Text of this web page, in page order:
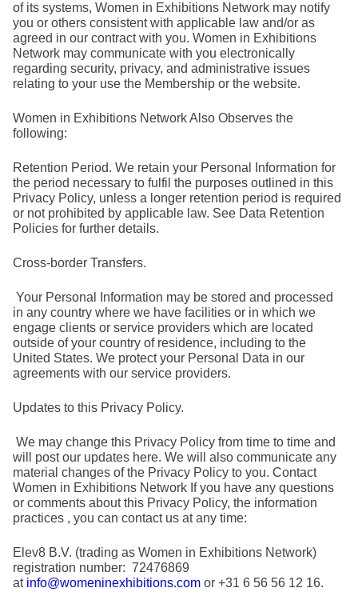
of its systems, Women in Exhibitions Network may notify
you or others consistent with applicable law and/or as
agreed in our contract with you. Women in Exhibitions
Network may communicate with you electronically
regarding security, privacy, and administrative issues
relating to your use the Membership or the website.
Women in Exhibitions Network Also Observes the
following:
Retention Period. We retain your Personal Information for
the period necessary to fulfil the purposes outlined in this
Privacy Policy, unless a longer retention period is required
or not prohibited by applicable law. See Data Retention
Policies for further details.
Cross-border Transfers.
Your Personal Information may be stored and processed
in any country where we have facilities or in which we
engage clients or service providers which are located
outside of your country of residence, including to the
United States. We protect your Personal Data in our
agreements with our service providers.
Updates to this Privacy Policy.
We may change this Privacy Policy from time to time and
will post our updates here. We will also communicate any
material changes of the Privacy Policy to you. Contact
Women in Exhibitions Network If you have any questions
or comments about this Privacy Policy, the information
practices , you can contact us at any time:
Elev8 B.V. (trading as Women in Exhibitions Network)
registration number: 72476869
at info@womeninexhibitions.com or +31 6 56 56 12 16.